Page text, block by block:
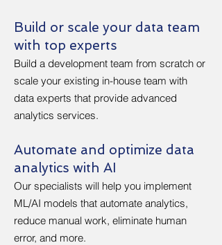
Build or scale your data team
with top experts
Build a development team from scratch or
scale your existing in-house team with
data experts that provide advanced
analytics services.
Automate and optimize data
analytics with AI
Our specialists will help you implement
ML/AI models that automate analytics,
reduce manual work, eliminate human
error, and more.